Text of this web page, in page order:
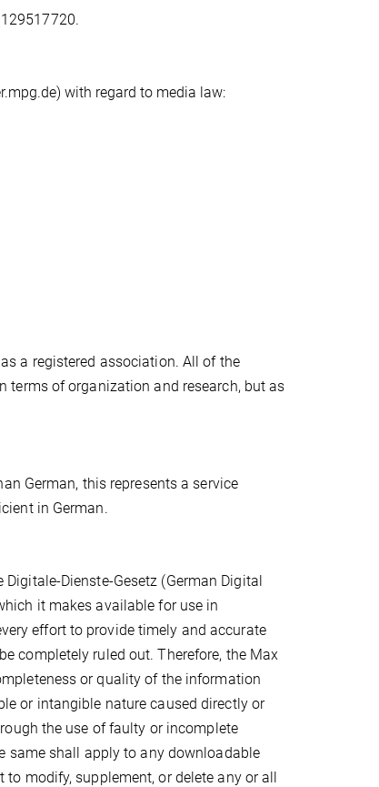
with regard to media law:
a registered association. All of the
terms of organization and research, but as
German, this represents a service
in German.
Dienste-Gesetz (German Digital
it makes available for use in
effort to provide timely and accurate
completely ruled out. Therefore, the Max
or quality of the information
or intangible nature caused directly or
the use of faulty or incomplete
same shall apply to any downloadable
modify, supplement, or delete any or all